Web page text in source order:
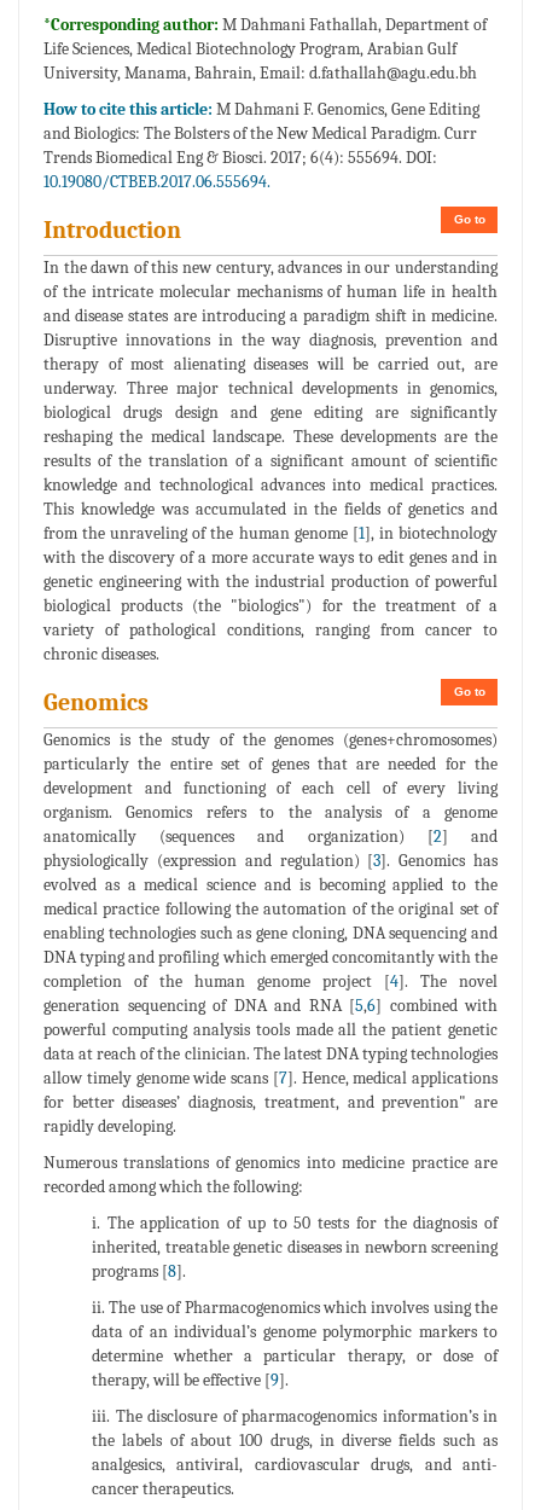
*Corresponding author: M Dahmani Fathallah, Department of
Life Sciences, Medical Biotechnology Program, Arabian Gulf
University, Manama, Bahrain, Email: d.fathallah@agu.edu.bh
How to cite this article: M Dahmani F. Genomics, Gene Editing
and Biologics: The Bolsters of the New Medical Paradigm. Curr
Trends Biomedical Eng & Biosci. 2017; 6(4): 555694. DOI:
10.19080/CTBEB.2017.06.555694.
Go to
Introduction
In the dawn of this new century, advances in our understanding
of the intricate molecular mechanisms of human life in health
and disease states are introducing a paradigm shift in medicine.
Disruptive innovations in the way diagnosis, prevention and
therapy of most alienating diseases will be carried out, are
underway. Three major technical developments in genomics,
biological drugs design and gene editing are significantly
reshaping the medical landscape. These developments are the
results of the translation of a significant amount of scientific
knowledge and technological advances into medical practices.
This knowledge was accumulated in the fields of genetics and
from the unraveling of the human genome [1], in biotechnology
with the discovery of a more accurate ways to edit genes and in
genetic engineering with the industrial production of powerful
biological products (the "biologics") for the treatment of a
variety of pathological conditions, ranging from cancer to
chronic diseases.
Go to
Genomics
Genomics is the study of the genomes (genes+chromosomes)
particularly the entire set of genes that are needed for the
development and functioning of each cell of every living
organism. Genomics refers to the analysis of a genome
anatomically (sequences and organization) [2] and
physiologically (expression and regulation) [3]. Genomics has
evolved as a medical science and is becoming applied to the
medical practice following the automation of the original set of
enabling technologies such as gene cloning, DNA sequencing and
DNA typing and profiling which emerged concomitantly with the
completion of the human genome project [4]. The novel
generation sequencing of DNA and RNA [5,6] combined with
powerful computing analysis tools made all the patient genetic
data at reach of the clinician. The latest DNA typing technologies
allow timely genome wide scans [7]. Hence, medical applications
for better diseases’ diagnosis, treatment, and prevention" are
rapidly developing.
Numerous translations of genomics into medicine practice are
recorded among which the following:
i. The application of up to 50 tests for the diagnosis of
inherited, treatable genetic diseases in newborn screening
programs [8].
ii. The use of Pharmacogenomics which involves using the
data of an individual’s genome polymorphic markers to
determine whether a particular therapy, or dose of
therapy, will be effective [9].
iii. The disclosure of pharmacogenomics information’s in
the labels of about 100 drugs, in diverse fields such as
analgesics, antiviral, cardiovascular drugs, and anti-
cancer therapeutics.